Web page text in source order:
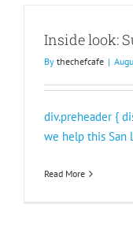
Inside look:
By thechefcafe |
div.preheader {
we help this San
Read More